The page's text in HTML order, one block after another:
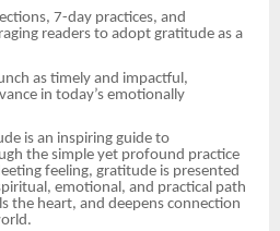
7-day practices, and
readers to adopt gratitude as a
as timely and impactful,
in today’s emotionally
is an inspiring guide to
the simple yet profound practice
feeling, gratitude is presented
emotional, and practical path
the heart, and deepens connection